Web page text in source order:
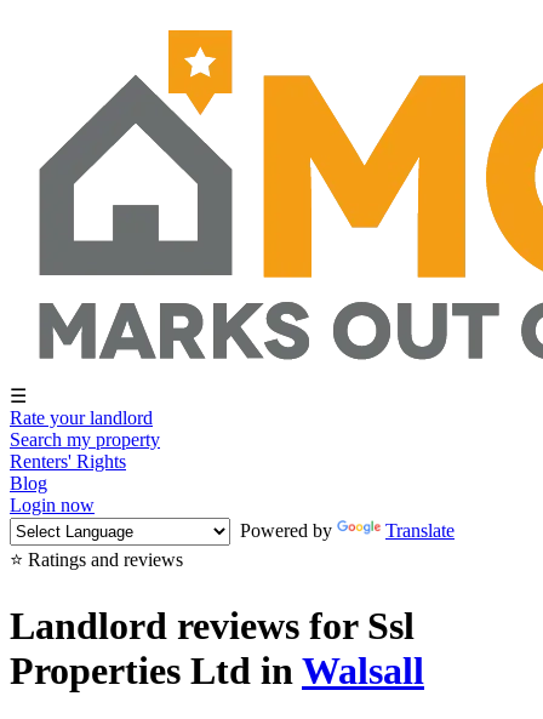
☰
Rate your landlord
Search my property
Renters' Rights
Blog
Login now
Powered by
Translate
⭐ Ratings and reviews
Landlord reviews for Ssl
Properties Ltd inWalsall